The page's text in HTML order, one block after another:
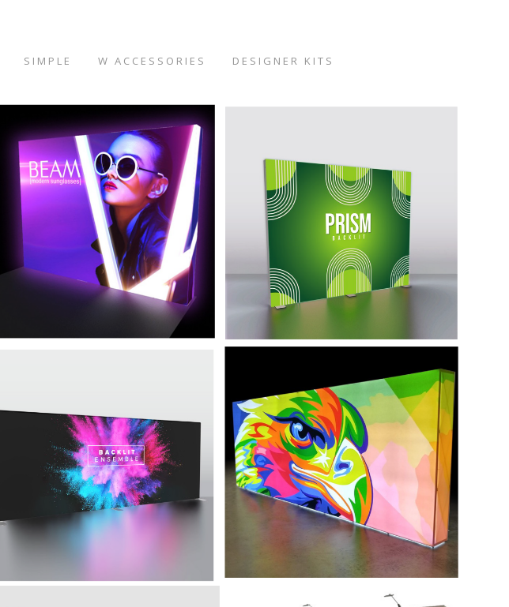
SIMPLE W ACCESSORIES DESIGNER KITS
10' Backlit Display
This display is a refined yet affordable
backlit trade show display that won't
let your message get lost in the crowd.
High end backlit fabric and bright LED
lighting make this premium display
sure to turn heads.
A trade show booth solution that
perfectly combines the simplicity of a
tension fabric display with the added
impact of internal LED lights.
20' Backlit Display -
Graffiti
This display is a refined yet affordable
backlit display that won't let your
message get lost in the crowd. Easy to
set up and easy to take down.